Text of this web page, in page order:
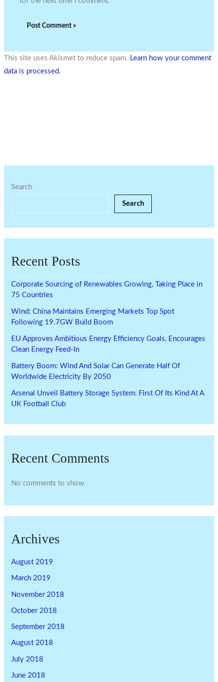
This site uses Akismet to reduce spam. Learn how your comment
data is processed.
Search
Search
Recent Posts
Corporate Sourcing of Renewables Growing, Taking Place in
75 Countries
Wind: China Maintains Emerging Markets Top Spot
Following 19.7GW Build Boom
EU Approves Ambitious Energy Efficiency Goals, Encourages
Clean Energy Feed-In
Battery Boom: Wind And Solar Can Generate Half Of
Worldwide Electricity By 2050
Arsenal Unveil Battery Storage System: First Of Its Kind At A
UK Football Club
Recent Comments
No comments to show.
Archives
August 2019
March 2019
November 2018
October 2018
September 2018
August 2018
July 2018
June 2018